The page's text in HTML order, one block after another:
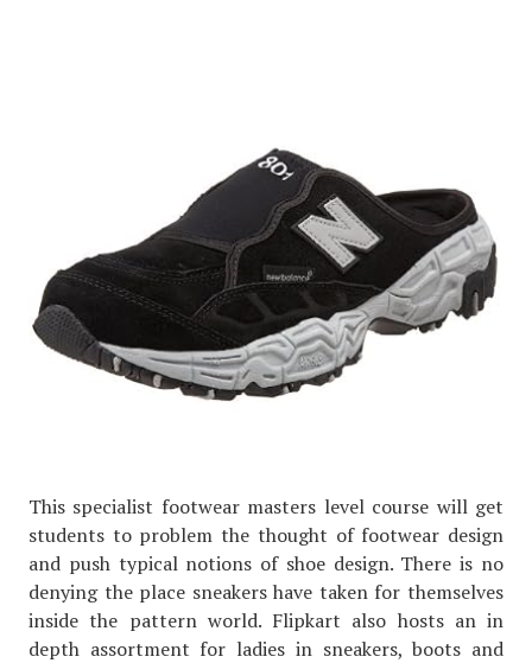
This specialist footwear masters level course will get
students to problem the thought of footwear design
and push typical notions of shoe design. There is no
denying the place sneakers have taken for themselves
inside the pattern world. Flipkart also hosts an in
depth assortment for ladies in sneakers, boots and